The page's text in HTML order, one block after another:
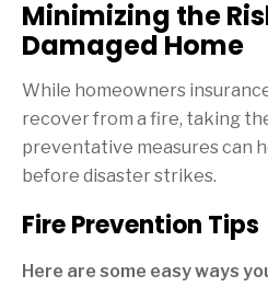
Minimizing the
Damaged Home
While homeowners
recover from a fire, taking
preventative measures can
before disaster strikes.
Fire Prevention Tips
Here are some easy ways